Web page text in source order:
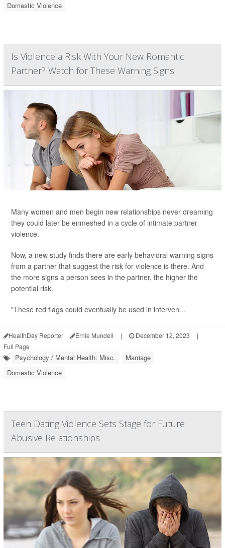
Domestic Violence
Is Violence a Risk With Your New Romantic
Partner? Watch for These Warning Signs
Many women and men begin new relationships never dreaming
they could later be enmeshed in a cycle of intimate partner
violence.
Now, a new study finds there are early behavioral warning signs
from a partner that suggest the risk for violence is there. And
the more signs a person sees in the partner, the higher the
potential risk.
"These red flags could eventually be used in interven...
HealthDay Reporter Ernie Mundell | December 12, 2023
|
Full Page
Psychology / Mental Health: Misc.
Marriage
Domestic Violence
Teen Dating Violence Sets Stage for Future
Abusive Relationships